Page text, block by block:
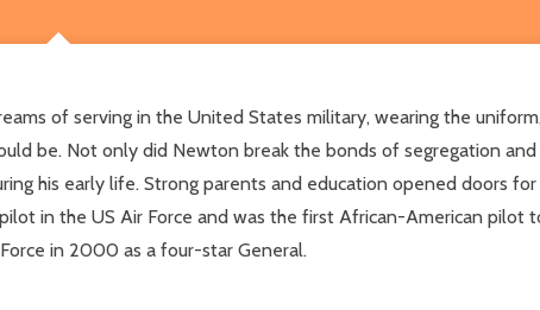
of serving in the United States military, wearing the
be. Not only did Newton break the bonds of segregation
his early life. Strong parents and education opened doors
in the US Air Force and was the first African-American pilot
in 2000 as a four-star General.